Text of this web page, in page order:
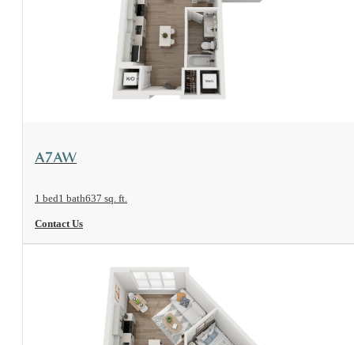
View Floorplan
A7AW
1 bed1 bath637 sq. ft.
Contact Us